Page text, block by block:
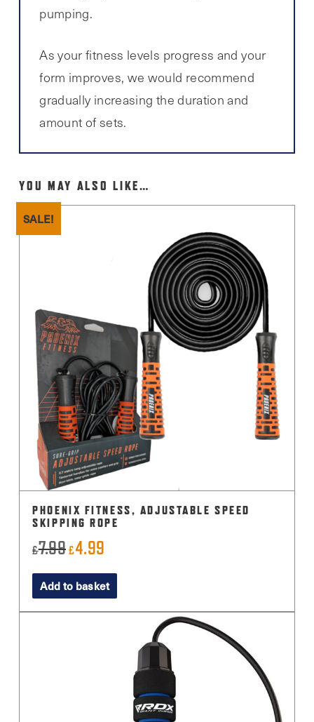
pumping.
As your fitness levels progress and your
form improves, we would recommend
gradually increasing the duration and
amount of sets.
YOU MAY ALSO LIKE…
SALE!
PHOENIX FITNESS, ADJUSTABLE SPEED
SKIPPING ROPE
£7.99Original
price
was:
£7.99.
£4.99
price
is:
£4.99.
Add to basket